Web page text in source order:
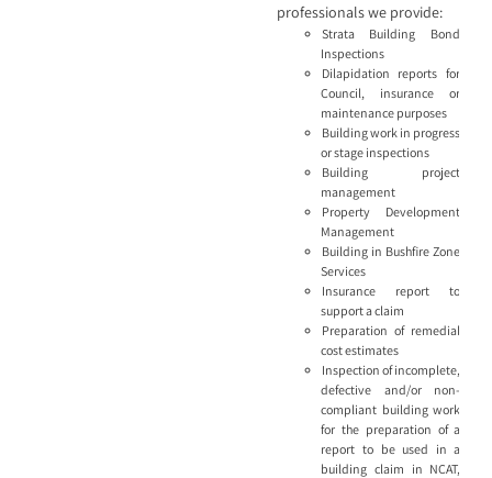
professionals we provide:
Strata Building Bond
Inspections
Dilapidation reports for
Council, insurance or
maintenance purposes
Building work in progress
or stage inspections
Building project
management
Property Development
Management
Building in Bushfire Zone
Services
Insurance report to
support a claim
Preparation of remedial
cost estimates
Inspection of incomplete,
defective and/or non-
compliant building work
for the preparation of a
report to be used in a
building claim in NCAT,